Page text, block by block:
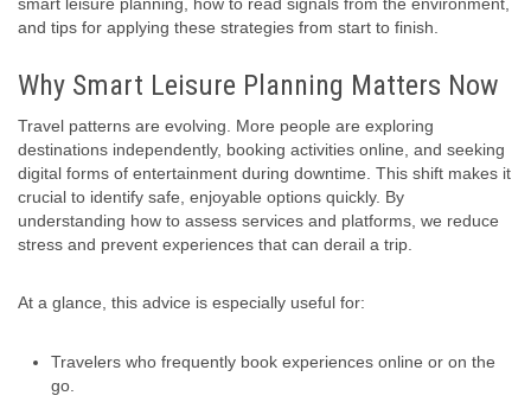
and tips for applying these strategies from start to finish.
Why Smart Leisure Planning Matters Now
Travel patterns are evolving. More people are exploring
destinations independently, booking activities online, and seeking
digital forms of entertainment during downtime. This shift makes it
crucial to identify safe, enjoyable options quickly. By
understanding how to assess services and platforms, we reduce
stress and prevent experiences that can derail a trip.
At a glance, this advice is especially useful for:
Travelers who frequently book experiences online or on the
go.